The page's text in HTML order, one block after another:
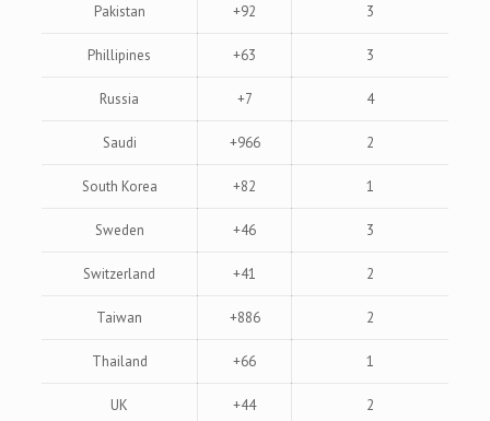
Pakistan +92 3
Phillipines +63 3
Russia +7 4
Saudi +966 2
South Korea +82 1
Sweden +46 3
Switzerland +41 2
Taiwan +886 2
Thailand +66 1
UK +44 2